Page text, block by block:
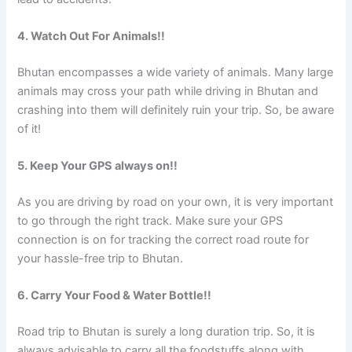
4. Watch Out For Animals!!
Bhutan encompasses a wide variety of animals. Many large
animals may cross your path while driving in Bhutan and
crashing into them will definitely ruin your trip. So, be aware
of it!
5. Keep Your GPS always on!!
As you are driving by road on your own, it is very important
to go through the right track. Make sure your GPS
connection is on for tracking the correct road route for
your hassle-free trip to Bhutan.
6. Carry Your Food & Water Bottle!!
Road trip to Bhutan is surely a long duration trip. So, it is